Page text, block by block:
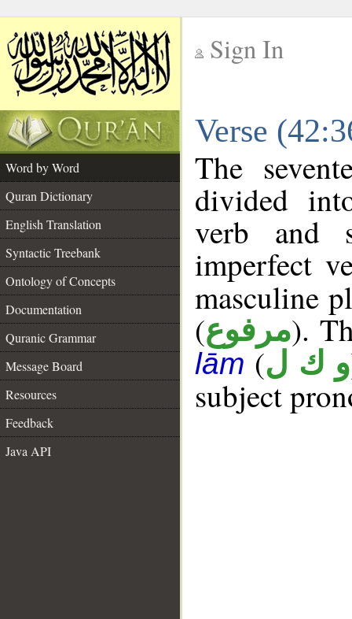
Sign In
Verse
Word by Word
Quran Dictionary
English Translation
Syntactic Treebank
Ontology of Concepts
Documentation
Quranic Grammar
Message Board
Resources
Feedback
Java API
The
divided
verb and
imperfect
masculine
(مرفوع).
lām (و ك ل
subject